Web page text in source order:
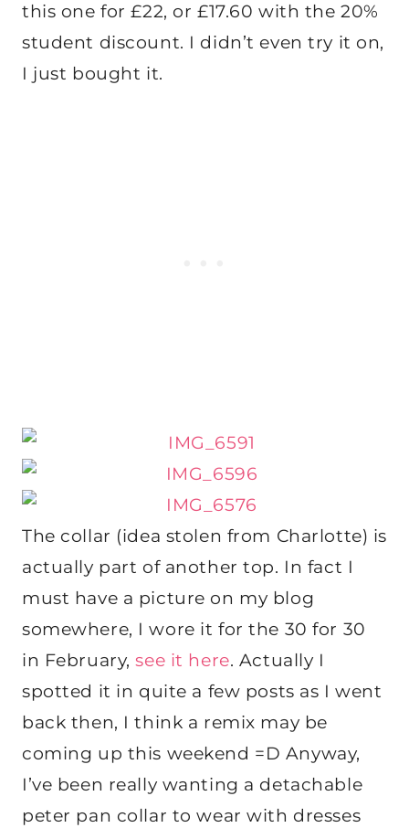
this one for £22, or £17.60 with the 20%
student discount. I didn’t even try it on,
I just bought it.
The collar (idea stolen from Charlotte) is
actually part of another top. In fact I
must have a picture on my blog
somewhere, I wore it for the 30 for 30
in February,see it here. Actually I
spotted it in quite a few posts as I went
back then, I think a remix may be
coming up this weekend =D Anyway,
I’ve been really wanting a detachable
peter pan collar to wear with dresses